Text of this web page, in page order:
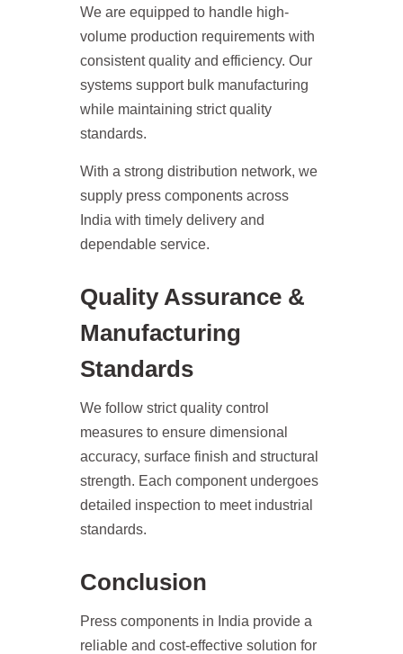
We are equipped to handle high-
volume production requirements with
consistent quality and efficiency. Our
systems support bulk manufacturing
while maintaining strict quality
standards.
With a strong distribution network, we
supply press components across
India with timely delivery and
dependable service.
Quality Assurance &
Manufacturing
Standards
We follow strict quality control
measures to ensure dimensional
accuracy, surface finish and structural
strength. Each component undergoes
detailed inspection to meet industrial
standards.
Conclusion
Press components in India provide a
reliable and cost-effective solution for